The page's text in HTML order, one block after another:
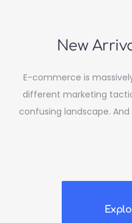
New
E-commerce is
different marketing
confusing landscape. And